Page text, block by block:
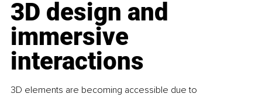
3D design and
immersive
interactions
3D elements are becoming accessible due to